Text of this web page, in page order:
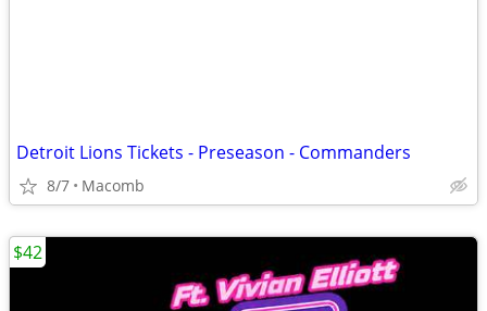
Detroit Lions Tickets - Preseason - Commanders
8/7 Macomb
$42